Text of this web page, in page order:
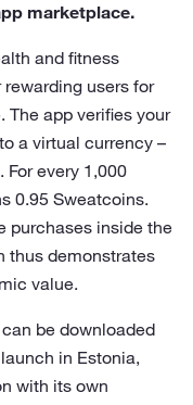
marketplace.
and fitness
users for
The app verifies your
a virtual currency –
every 1,000
0.95 Sweatcoins.
purchases inside the
thus demonstrates
value.
be downloaded
in Estonia,
with its own